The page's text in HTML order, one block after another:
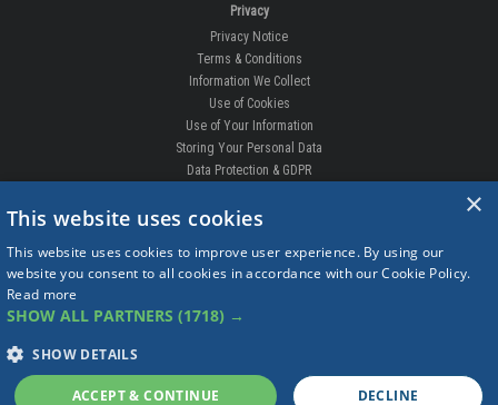
Privacy
Privacy Notice
Terms & Conditions
Information We Collect
Use of Cookies
Use of Your Information
Storing Your Personal Data
Data Protection & GDPR
DELIVERIES & RETURNS
Order Enquiry
Free Fitting
Delivery Times
Complaints
×
This website uses cookies
This website uses cookies to improve user experience. By using our
website you consent to all cookies in accordance with our Cookie Policy.
Read more
SHOW ALL PARTNERS (1718) →
SHOW DETAILS
ACCEPT & CONTINUE DECLINE